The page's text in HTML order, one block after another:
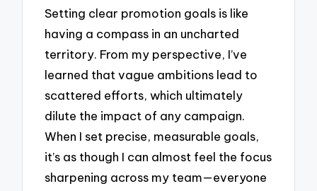
Setting clear promotion goals is like
having a compass in an uncharted
territory. From my perspective, I’ve
learned that vague ambitions lead to
scattered efforts, which ultimately
dilute the impact of any campaign.
When I set precise, measurable goals,
it’s as though I can almost feel the focus
sharpening across my team—everyone